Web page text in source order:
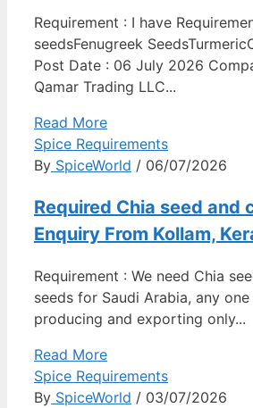
Requirement : I have
seedsFenugreek
Post Date : 06 July 2026
Qamar Trading LLC...
Read More
Spice Requirements
By SpiceWorld / 06/07/2026
Required Chia seed and
Enquiry From Kollam,
Requirement : We need Chia
seeds for Saudi Arabia, any
producing and exporting only...
Read More
Spice Requirements
By SpiceWorld / 03/07/2026